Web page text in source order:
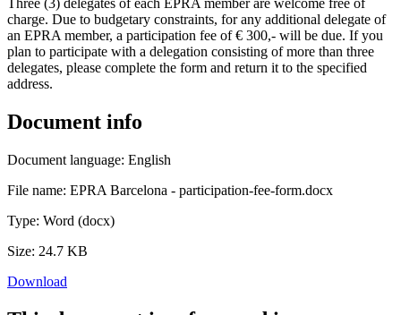
charge. Due to budgetary constraints, for any additional delegate of
an EPRA member, a participation fee of € 300,- will be due. If you
plan to participate with a delegation consisting of more than three
delegates, please complete the form and return it to the specified
address.
Document info
Document language: English
File name: EPRA Barcelona - participation-fee-form.docx
Type: Word (docx)
Size: 24.7 KB
Download